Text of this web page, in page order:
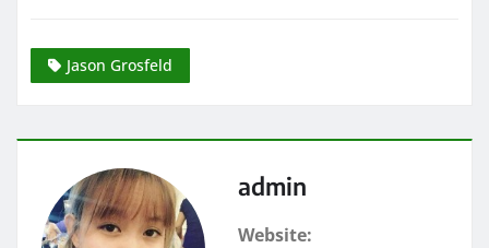
Jason Grosfeld
admin
Website: